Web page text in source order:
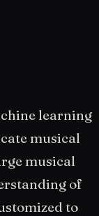
learning
musical
musical
of
to